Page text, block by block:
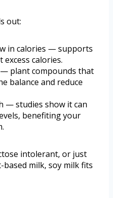
out:
in calories — supports
calories.
plant compounds that
balance and reduce
— studies show it can
benefiting your
intolerant, or just
milk, soy milk fits